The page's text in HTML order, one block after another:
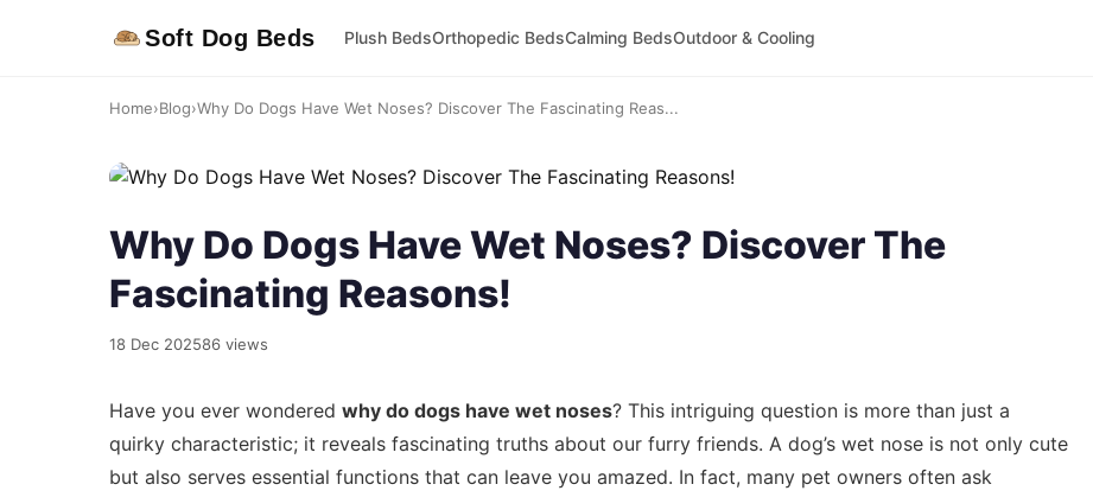
Soft Dog Beds Plush BedsOrthopedic BedsCalming BedsOutdoor & Cooling
Home›Blog›Why Do Dogs Have Wet Noses? Discover The Fascinating Reas...
Why Do Dogs Have Wet Noses? Discover The
Fascinating Reasons!
18 Dec 202586 views
Have you ever wondered why do dogs have wet noses? This intriguing question is more than just a
quirky characteristic; it reveals fascinating truths about our furry friends. A dog’s wet nose is not only cute
but also serves essential functions that can leave you amazed. In fact, many pet owners often ask